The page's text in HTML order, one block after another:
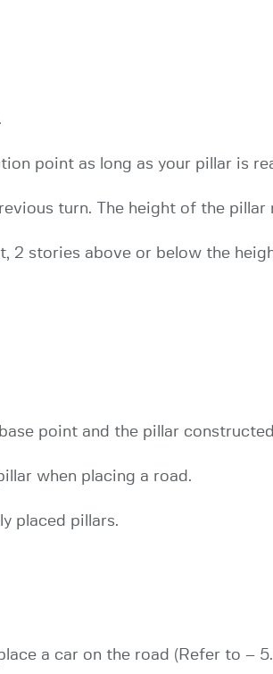
point as long as your pillar is
turn. The height of the pillar
2 stories above or below the
point and the pillar
when placing a road.
placed pillars.
a car on the road (Refer to –